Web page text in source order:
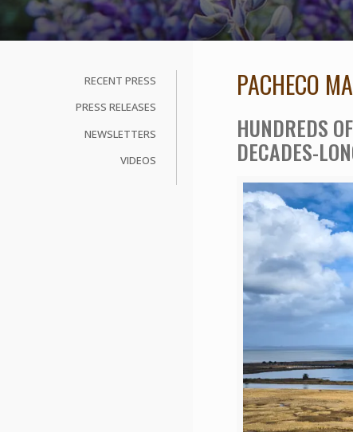
PACHECO
HUNDREDS
DECADES-
RECENT PRESS
PRESS RELEASES
NEWSLETTERS
VIDEOS